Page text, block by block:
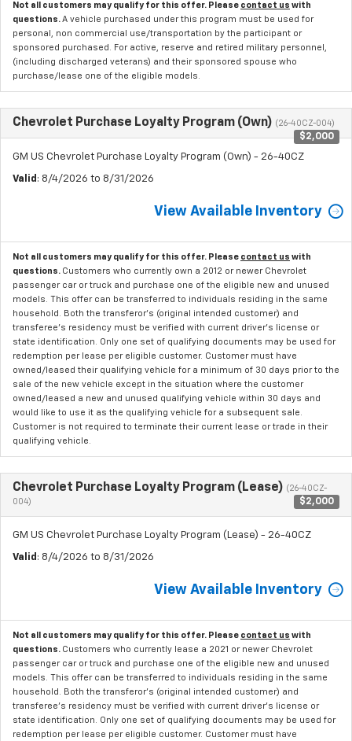
Not all customers may qualify for this offer. Please contact us with
questions.A vehicle purchased under this program must be used for
personal, non commercial use/transportation by the participant or
sponsored purchased. For active, reserve and retired military personnel,
(including discharged veterans) and their sponsored spouse who
purchase/lease one of the eligible models.
Chevrolet Purchase Loyalty Program (Own) (26-40CZ-004)
$2,000
GM US Chevrolet Purchase Loyalty Program (Own) - 26-40CZ
Valid : 8/4/2026 to 8/31/2026
View Available Inventory
Not all customers may qualify for this offer. Please contact us with
questions. Customers who currently own a 2012 or newer Chevrolet
passenger car or truck and purchase one of the eligible new and unused
models. This offer can be transferred to individuals residing in the same
household. Both the transferor's (original intended customer) and
transferee's residency must be verified with current driver's license or
state identification. Only one set of qualifying documents may be used for
redemption per lease per eligible customer. Customer must have
owned/leased their qualifying vehicle for a minimum of 30 days prior to the
sale of the new vehicle except in the situation where the customer
owned/leased a new and unused qualifying vehicle within 30 days and
would like to use it as the qualifying vehicle for a subsequent sale.
Customer is not required to terminate their current lease or trade in their
qualifying vehicle.
Chevrolet Purchase Loyalty Program (Lease) (26-40CZ-
004)
$2,000
GM US Chevrolet Purchase Loyalty Program (Lease) - 26-40CZ
Valid : 8/4/2026 to 8/31/2026
View Available Inventory
Not all customers may qualify for this offer. Please contact us with
questions. Customers who currently lease a 2021 or newer Chevrolet
passenger car or truck and purchase one of the eligible new and unused
models. This offer can be transferred to individuals residing in the same
household. Both the transferor's (original intended customer) and
transferee's residency must be verified with current driver's license or
state identification. Only one set of qualifying documents may be used for
redemption per lease per eligible customer. Customer must have